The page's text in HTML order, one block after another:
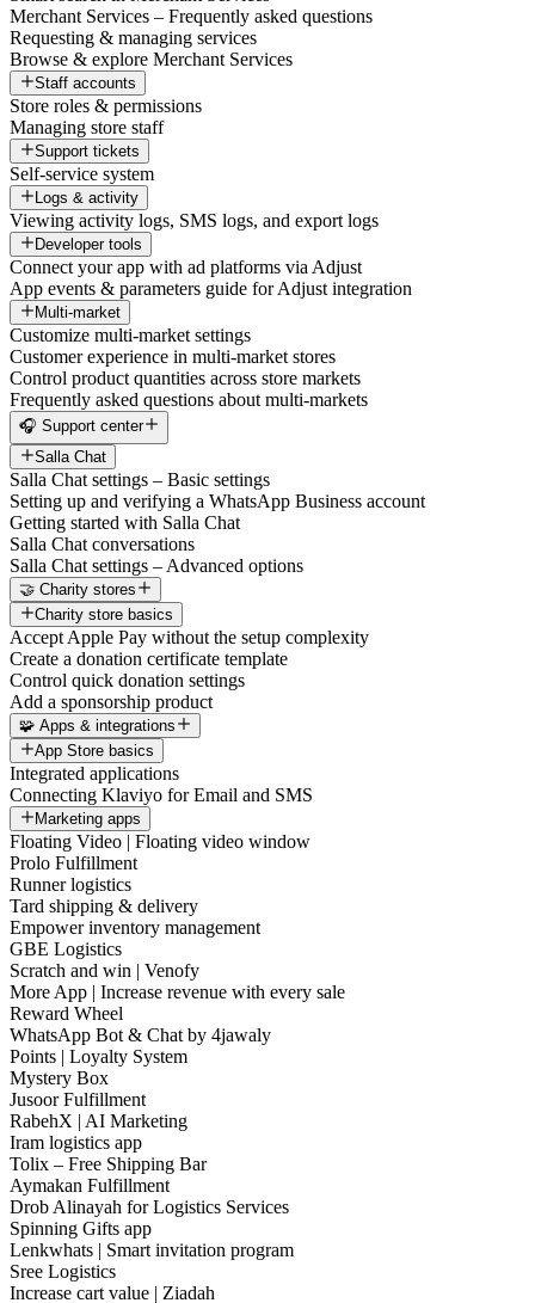
Merchant Services – Frequently asked questions
Requesting & managing services
Browse & explore Merchant Services
Staff accounts
Store roles & permissions
Managing store staff
Support tickets
Self-service system
Logs & activity
Viewing activity logs, SMS logs, and export logs
Developer tools
Connect your app with ad platforms via Adjust
App events & parameters guide for Adjust integration
Multi-market
Customize multi-market settings
Customer experience in multi-market stores
Control product quantities across store markets
Frequently asked questions about multi-markets
🎧 Support center
Salla Chat
Salla Chat settings – Basic settings
Setting up and verifying a WhatsApp Business account
Getting started with Salla Chat
Salla Chat conversations
Salla Chat settings – Advanced options
🤝 Charity stores
Charity store basics
Accept Apple Pay without the setup complexity
Create a donation certificate template
Control quick donation settings
Add a sponsorship product
🧩 Apps & integrations
App Store basics
Integrated applications
Connecting Klaviyo for Email and SMS
Marketing apps
Floating Video | Floating video window
Prolo Fulfillment
Runner logistics
Tard shipping & delivery
Empower inventory management
GBE Logistics
Scratch and win | Venofy
More App | Increase revenue with every sale
Reward Wheel
WhatsApp Bot & Chat by 4jawaly
Points | Loyalty System
Mystery Box
Jusoor Fulfillment
RabehX | AI Marketing
Iram logistics app
Tolix – Free Shipping Bar
Aymakan Fulfillment
Drob Alinayah for Logistics Services
Spinning Gifts app
Lenkwhats | Smart invitation program
Sree Logistics
Increase cart value | Ziadah